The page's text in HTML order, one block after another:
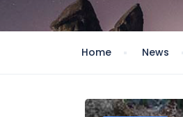
Home News